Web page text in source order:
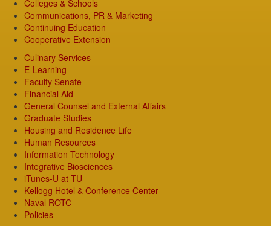
Colleges & Schools
Communications, PR & Marketing
Continuing Education
Cooperative Extension
Culinary Services
E-Learning
Faculty Senate
Financial Aid
General Counsel and External Affairs
Graduate Studies
Housing and Residence Life
Human Resources
Information Technology
Integrative Biosciences
iTunes-U at TU
Kellogg Hotel & Conference Center
Naval ROTC
Policies